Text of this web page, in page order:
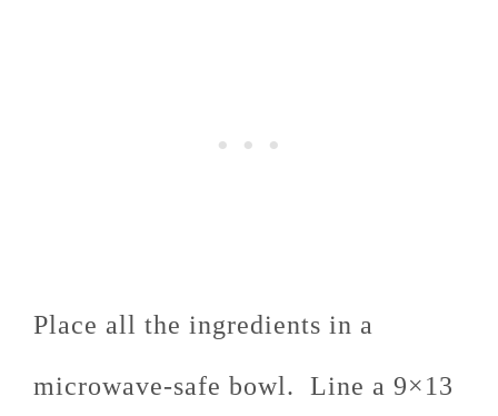
Place all the ingredients in a
microwave-safe bowl. Line a 9×13